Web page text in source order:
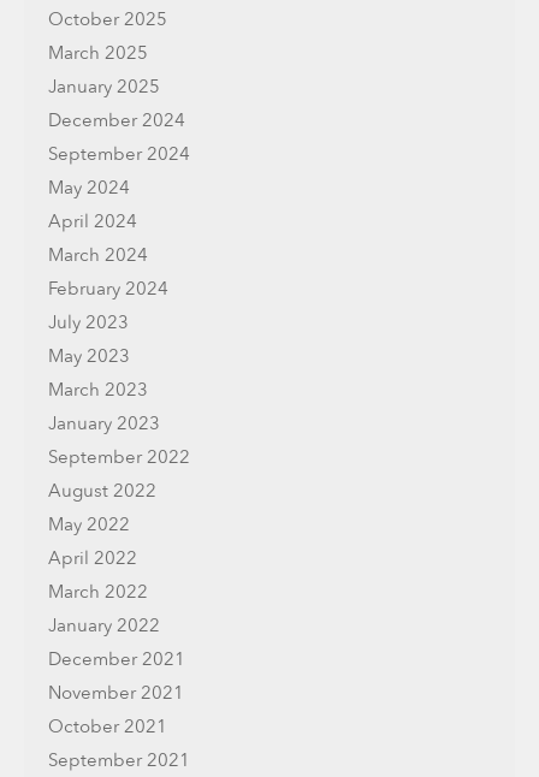
October 2025
March 2025
January 2025
December 2024
September 2024
May 2024
April 2024
March 2024
February 2024
July 2023
May 2023
March 2023
January 2023
September 2022
August 2022
May 2022
April 2022
March 2022
January 2022
December 2021
November 2021
October 2021
September 2021